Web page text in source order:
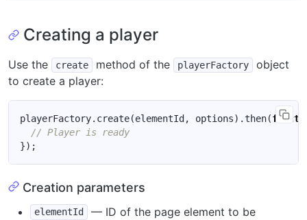
Creating a player
Use the create method of the playerFactory
object
to create a player:
playerFactory. create(elementId , options).then(
});
Creation parameters
elementId
— ID of the page element to be